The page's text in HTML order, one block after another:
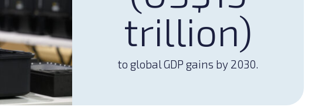
trillion)
to global GDP gains by 2030.